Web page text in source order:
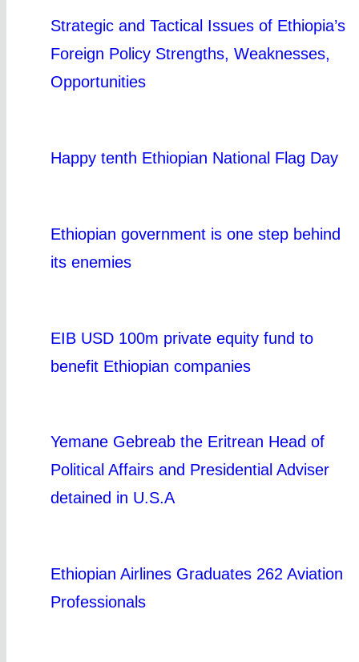
Strategic and Tactical Issues of Ethiopia’s
Foreign Policy Strengths, Weaknesses,
Opportunities
Happy tenth Ethiopian National Flag Day
Ethiopian government is one step behind
its enemies
EIB USD 100m private equity fund to
benefit Ethiopian companies
Yemane Gebreab the Eritrean Head of
Political Affairs and Presidential Adviser
detained in U.S.A
Ethiopian Airlines Graduates 262 Aviation
Professionals